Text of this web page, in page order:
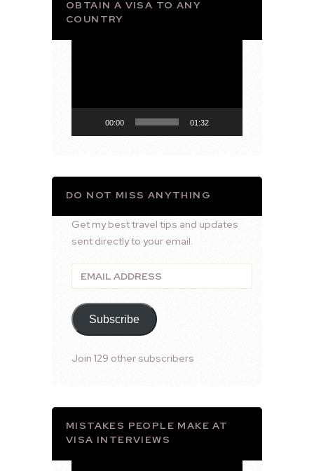
OBTAIN A VISA TO ANY
COUNTRY
00:00 01:32
DO NOT MISS ANYTHING
Get my best travel tips and updates
sent directly to your email.
Email
Address
Subscribe
Join 129 other subscribers
MISTAKES PEOPLE MAKE AT
VISA INTERVIEWS